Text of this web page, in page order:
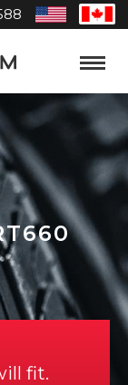
United
States
Toggle
fit.